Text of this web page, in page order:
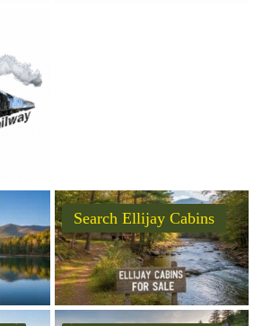
Search Ellijay Cabins